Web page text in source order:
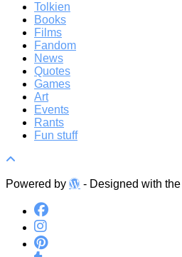
Tolkien
Books
Films
Fandom
News
Quotes
Games
Art
Events
Rants
Fun stuff
Powered by - Designed with the